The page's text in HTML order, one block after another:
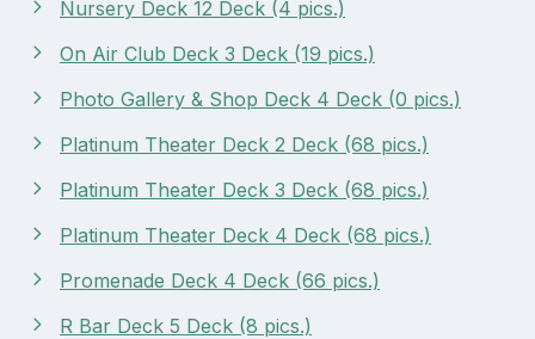
Nursery Deck 12 Deck (4 pics.)
On Air Club Deck 3 Deck (19 pics.)
Photo Gallery & Shop Deck 4 Deck (0 pics.)
Platinum Theater Deck 2 Deck (68 pics.)
Platinum Theater Deck 3 Deck (68 pics.)
Platinum Theater Deck 4 Deck (68 pics.)
Promenade Deck 4 Deck (66 pics.)
R Bar Deck 5 Deck (8 pics.)